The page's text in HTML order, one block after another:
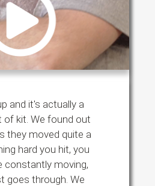
and it's actually a
of kit. We found out
they moved quite a
hard you hit, you
constantly moving,
goes through. We